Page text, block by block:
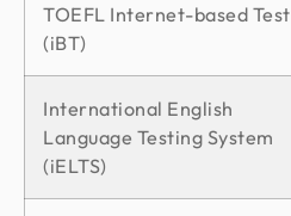
TOEFL Internet-based Test
(iBT)
International English
Language Testing System
(iELTS)